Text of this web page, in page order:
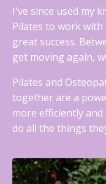
I've since used my
Pilates to work
great success.
get moving again,
Pilates and
together are a
more efficiently
do all the things